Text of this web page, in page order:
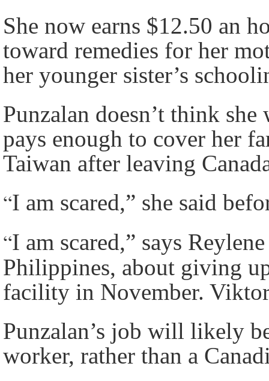
She now earns $12.50 an
toward remedies for her
her younger sister’s
Punzalan doesn’t think
pays enough to cover her
Taiwan after leaving
“I am scared,” she said
“I am scared,” says
Philippines, about giving
facility in November.
Punzalan’s job will likely
worker, rather than a